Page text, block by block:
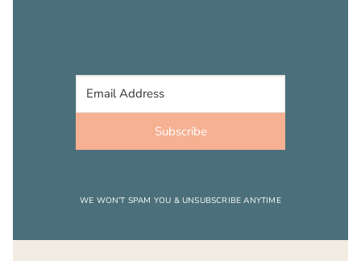
Subscribe
WE WON’T SPAM YOU & UNSUBSCRIBE ANYTIME